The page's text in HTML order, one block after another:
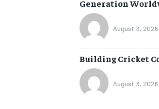
Generation
August 3, 2026
Building Cricket
August 3, 2026